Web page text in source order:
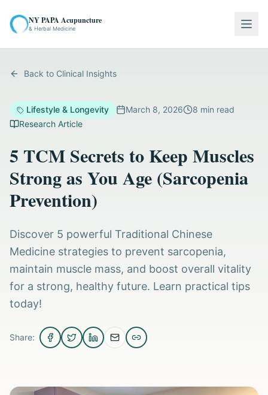
NY PAPA Acupuncture
& Herbal Medicine
Back to Clinical Insights
Lifestyle & Longevity March 8, 2026 8 min read
Research Article
5 TCM Secrets to Keep Muscles
Strong as You Age (Sarcopenia
Prevention)
Discover 5 powerful Traditional Chinese
Medicine strategies to prevent sarcopenia,
maintain muscle mass, and boost overall vitality
for a strong, healthy future. Learn practical tips
today!
Share: